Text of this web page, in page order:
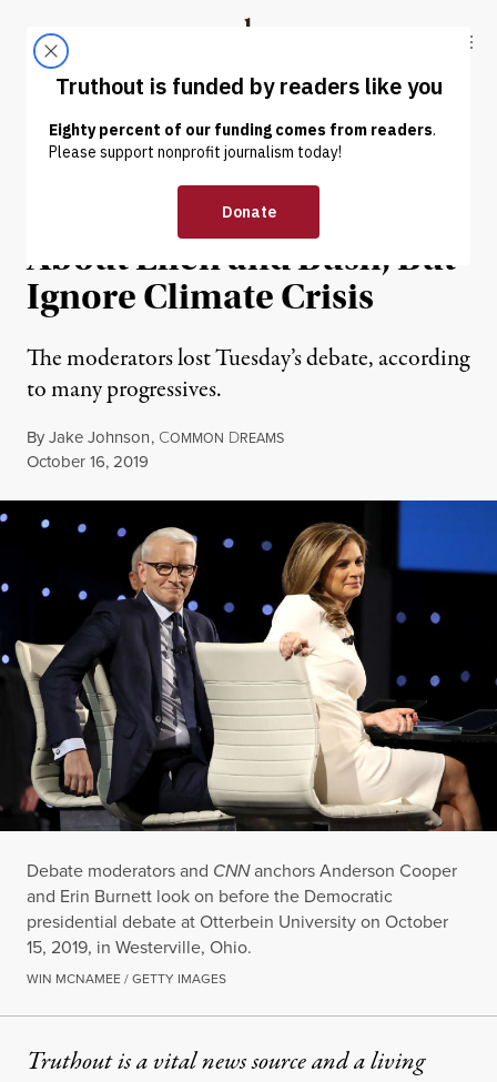
Truthout
ABOUT LATEST DONATE
NEWS | POLITICS & ELECTIONS
Debate Moderators Ask
About Ellen and Bush, But
Ignore Climate Crisis
The moderators lost Tuesday’s debate, according
to many progressives.
ByJake Johnson, COMMON DREAMS
Published
October 16, 2019
Debate moderators and CNNanchors Anderson Cooper
and Erin Burnett look on before the Democratic
presidential debate at Otterbein University on October
15, 2019, in Westerville, Ohio.
WIN MCNAMEE / GETTY IMAGES
Truthout is a vital news source and a living